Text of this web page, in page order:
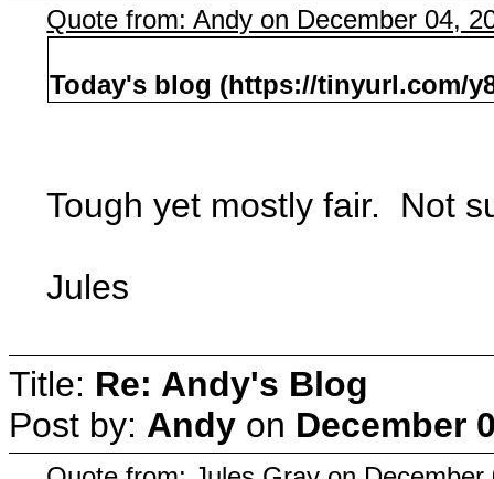
Quote from: Andy on December 04,
Today's blog (https://tinyurl.com/
Tough yet mostly fair. Not
Jules
Title: Re: Andy's Blog
Post by: Andy on December